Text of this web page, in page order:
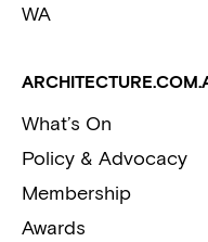
WA
What’s On
Policy & Advocacy
Membership
Awards